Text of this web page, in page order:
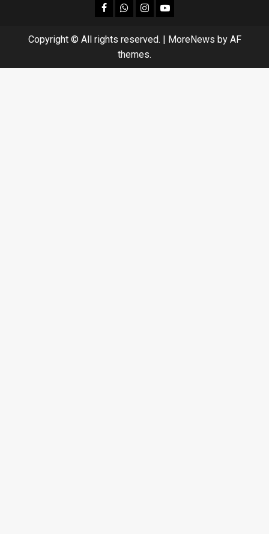
facebookWhatsapp
instagram
youtube
Copyright © All rights reserved. | MoreNews by AF
themes.